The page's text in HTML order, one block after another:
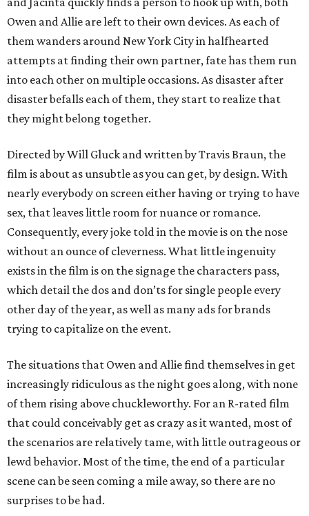
Owen and Allie are left to their own devices. As each of
them wanders around New York City in halfhearted
attempts at finding their own partner, fate has them run
into each other on multiple occasions. As disaster after
disaster befalls each of them, they start to realize that
they might belong together.
Directed by Will Gluck and written by Travis Braun, the
film is about as unsubtle as you can get, by design. With
nearly everybody on screen either having or trying to have
sex, that leaves little room for nuance or romance.
Consequently, every joke told in the movie is on the nose
without an ounce of cleverness. What little ingenuity
exists in the film is on the signage the characters pass,
which detail the dos and don’ts for single people every
other day of the year, as well as many ads for brands
trying to capitalize on the event.
The situations that Owen and Allie find themselves in get
increasingly ridiculous as the night goes along, with none
of them rising above chuckleworthy. For an R-rated film
that could conceivably get as crazy as it wanted, most of
the scenarios are relatively tame, with little outrageous or
lewd behavior. Most of the time, the end of a particular
scene can be seen coming a mile away, so there are no
surprises to be had.